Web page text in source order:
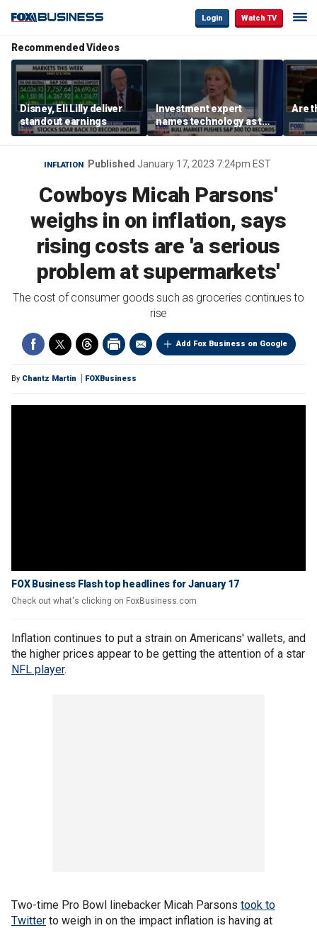
Login Watch TV
Recommended Videos
Disney, Eli Lilly deliver
standout earnings
Investment expert
names technology as the
driver of the ‘secular’
bull market
Are
INFLATION Published January 17, 2023 7:24pm EST
Cowboys Micah Parsons'
weighs in on inflation, says
rising costs are 'a serious
problem at supermarkets'
The cost of consumer goods such as groceries continues to
rise
Add Fox Business on Google
By Chantz Martin FOXBusiness
FOX Business Flash top headlines for January 17
Check out what's clicking on FoxBusiness.com
Inflation continues to put a strain on Americans' wallets, and
the higher prices appear to be getting the attention of a star
NFL player.
Two-time Pro Bowl linebacker Micah Parsons took to
Twitter to weigh in on the impact inflation is having at